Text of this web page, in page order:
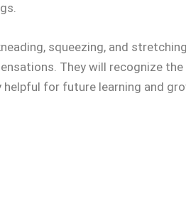
squeezing, and
They will recognize
helpful for future learning and